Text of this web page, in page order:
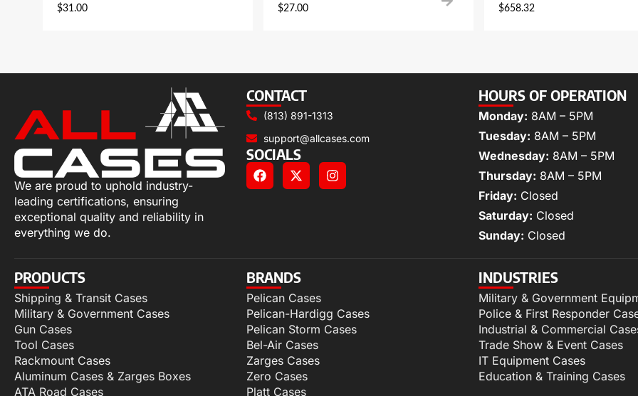
$31.00 $27.00 $658.32
We are proud to uphold industry-
leading certifications, ensuring
exceptional quality and reliability in
everything we do.
CONTACT
(813) 891-1313
support@allcases.com
SOCIALS
HOURS OF OPERATION
Monday: 8AM – 5PM
Tuesday: 8AM – 5PM
Wednesday: 8AM – 5PM
Thursday: 8AM – 5PM
Friday: Closed
Saturday: Closed
Sunday: Closed
PRODUCTS
Shipping & Transit Cases
Military & Government Cases
Gun Cases
Tool Cases
Rackmount Cases
Aluminum Cases & Zarges Boxes
ATA Road Cases
BRANDS
Pelican Cases
Pelican-Hardigg Cases
Pelican Storm Cases
Bel-Air Cases
Zarges Cases
Zero Cases
Platt Cases
INDUSTRIES
Military & Government
Police & First Responder
Industrial & Commercial
Trade Show & Event Cases
IT Equipment Cases
Education & Training Cases